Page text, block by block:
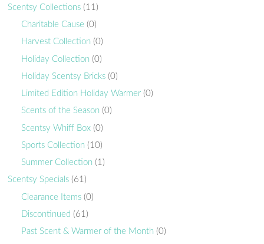
Scentsy Collections (11)
Charitable Cause (0)
Harvest Collection (0)
Holiday Collection (0)
Holiday Scentsy Bricks (0)
Limited Edition Holiday Warmer (0)
Scents of the Season (0)
Scentsy Whiff Box (0)
Sports Collection (10)
Summer Collection (1)
Scentsy Specials (61)
Clearance Items (0)
Discontinued (61)
Past Scent & Warmer of the Month (0)